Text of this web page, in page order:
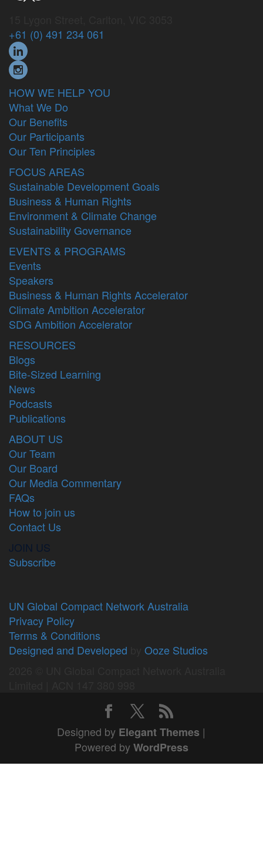
+61 (0) 491 234 061
HOW WE HELP YOU
What We Do
Our Benefits
Our Participants
Our Ten Principles
FOCUS AREAS
Sustainable Development Goals
Business & Human Rights
Environment & Climate Change
Sustainability Governance
EVENTS & PROGRAMS
Events
Speakers
Business & Human Rights Accelerator
Climate Ambition Accelerator
SDG Ambition Accelerator
RESOURCES
Blogs
Bite-Sized Learning
News
Podcasts
Publications
ABOUT US
Our Team
Our Board
Our Media Commentary
FAQs
How to join us
Contact Us
JOIN US
Subscribe
UN Global Compact Network Australia
Privacy Policy
Terms & Conditions
Designed and Developed
Ooze Studios
Designed by Elegant Themes |
Powered byWordPress